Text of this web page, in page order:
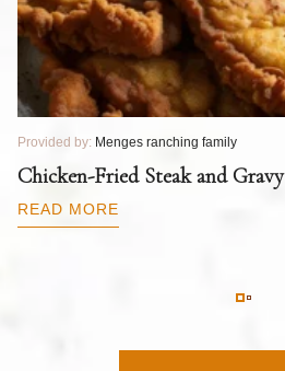
Provided by: Menges ranching family
Chicken-Fried Steak and Gravy
READ MORE